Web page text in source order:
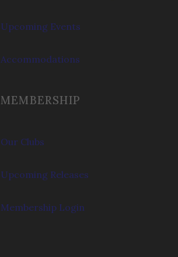
Upcoming Events
Accommodations
MEMBERSHIP
Our Clubs
Upcoming Releases
Membership Login